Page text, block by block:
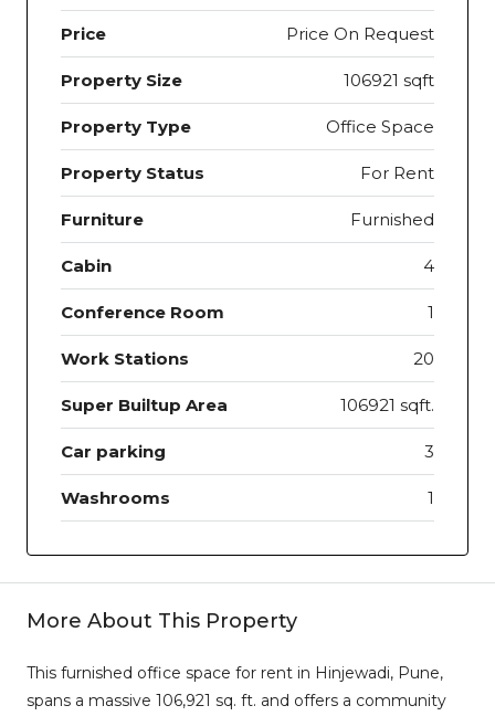
Price Price On Request
Property Size 106921 sqft
Property Type Office Space
Property Status For Rent
Furniture Furnished
Cabin 4
Conference Room 1
Work Stations 20
Super Builtup Area 106921 sqft.
Car parking 3
Washrooms 1
More About This Property
This furnished office space for rent in Hinjewadi, Pune,
spans a massive 106,921 sq. ft. and offers a community